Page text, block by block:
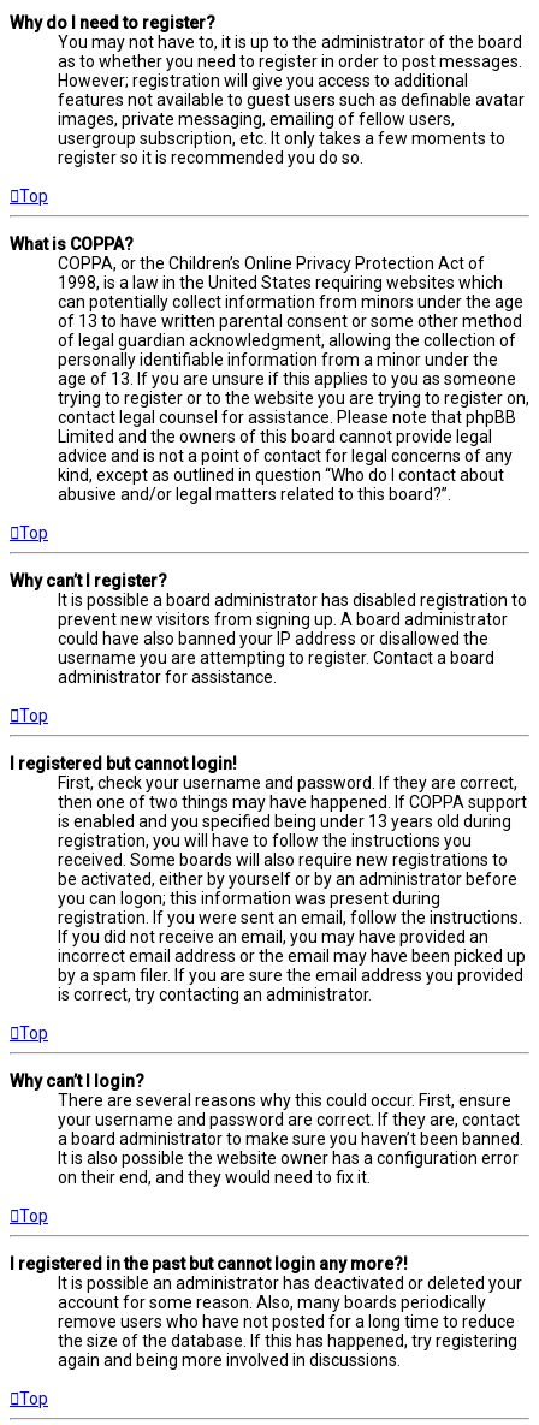
Why do I need to register?
You may not have to, it is up to the administrator of the board
as to whether you need to register in order to post messages.
However; registration will give you access to additional
features not available to guest users such as definable avatar
images, private messaging, emailing of fellow users,
usergroup subscription, etc. It only takes a few moments to
register so it is recommended you do so.
Top
What is COPPA?
COPPA, or the Children’s Online Privacy Protection Act of
1998, is a law in the United States requiring websites which
can potentially collect information from minors under the age
of 13 to have written parental consent or some other method
of legal guardian acknowledgment, allowing the collection of
personally identifiable information from a minor under the
age of 13. If you are unsure if this applies to you as someone
trying to register or to the website you are trying to register on,
contact legal counsel for assistance. Please note that phpBB
Limited and the owners of this board cannot provide legal
advice and is not a point of contact for legal concerns of any
kind, except as outlined in question “Who do I contact about
abusive and/or legal matters related to this board?”.
Top
Why can’t I register?
It is possible a board administrator has disabled registration to
prevent new visitors from signing up. A board administrator
could have also banned your IP address or disallowed the
username you are attempting to register. Contact a board
administrator for assistance.
Top
I registered but cannot login!
First, check your username and password. If they are correct,
then one of two things may have happened. If COPPA support
is enabled and you specified being under 13 years old during
registration, you will have to follow the instructions you
received. Some boards will also require new registrations to
be activated, either by yourself or by an administrator before
you can logon; this information was present during
registration. If you were sent an email, follow the instructions.
If you did not receive an email, you may have provided an
incorrect email address or the email may have been picked up
by a spam filer. If you are sure the email address you provided
is correct, try contacting an administrator.
Top
Why can’t I login?
There are several reasons why this could occur. First, ensure
your username and password are correct. If they are, contact
a board administrator to make sure you haven’t been banned.
It is also possible the website owner has a configuration error
on their end, and they would need to fix it.
Top
I registered in the past but cannot login any more?!
It is possible an administrator has deactivated or deleted your
account for some reason. Also, many boards periodically
remove users who have not posted for a long time to reduce
the size of the database. If this has happened, try registering
again and being more involved in discussions.
Top